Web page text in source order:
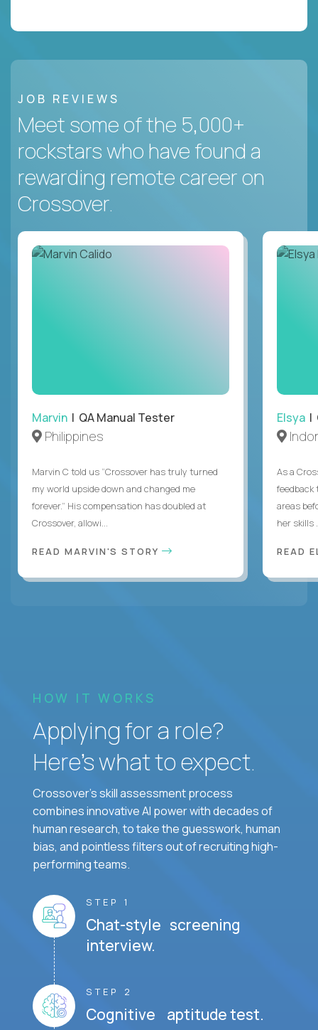
JOB REVIEWS
Meet some of the 5,000+
rockstars who have found a
rewarding remote career on
Crossover.
Marvin | QA Manual Tester
Philippines
Marvin C told us “Crossover has truly turned
my world upside down and changed me
forever.” His compensation has doubled at
Crossover, allowi...
READ MARVIN'S STORY
Elsya |
As a
feedback
areas
her skills
READ
HOW IT WORKS
Applying for a role?
Here’s what to expect.
Crossover's skill assessment process
combines innovative AI power with decades of
human research, to take the guesswork, human
bias, and pointless filters out of recruiting high-
performing teams.
STEP 1
Chat-style screening
interview.
STEP 2
Cognitive aptitude test.